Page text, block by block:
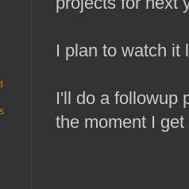
I plan to watch it
I'll do a followup
the moment I